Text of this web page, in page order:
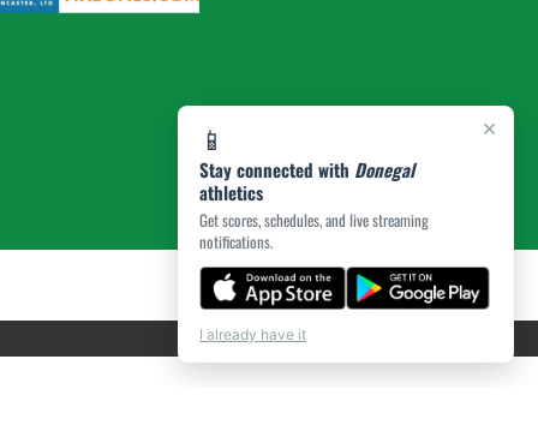
×
📱
Stay connected with Donegal
athletics
Get scores, schedules, and live streaming
notifications.
I already have it